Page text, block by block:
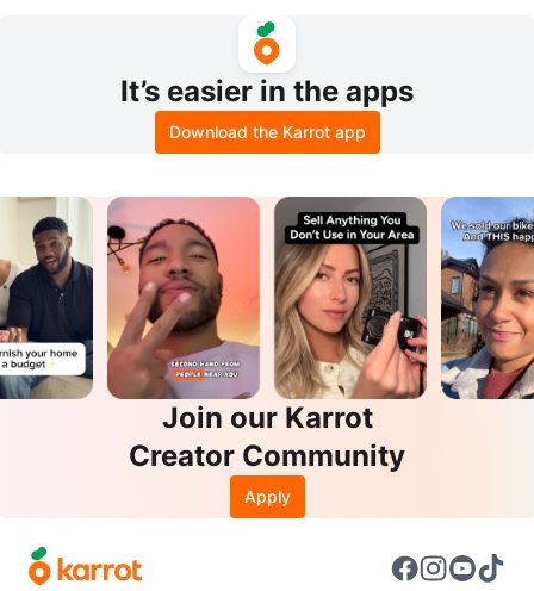
It’s easier in the apps
Download the Karrot app
Join our Karrot
Creator Community
Apply